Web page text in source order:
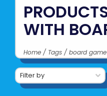
WITH
Home / Tags / board game
Filter by